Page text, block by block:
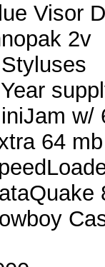
Visor
2v
w/
64